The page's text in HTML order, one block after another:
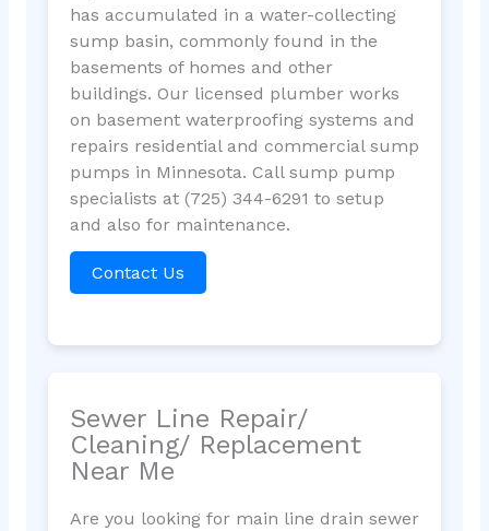
has accumulated in a water-collecting
sump basin, commonly found in the
basements of homes and other
buildings. Our licensed plumber works
on basement waterproofing systems and
repairs residential and commercial sump
pumps in Minnesota. Call sump pump
specialists at (725) 344-6291 to setup
and also for maintenance.
Contact Us
Sewer Line Repair/
Cleaning/ Replacement
Near Me
Are you looking for main line drain sewer